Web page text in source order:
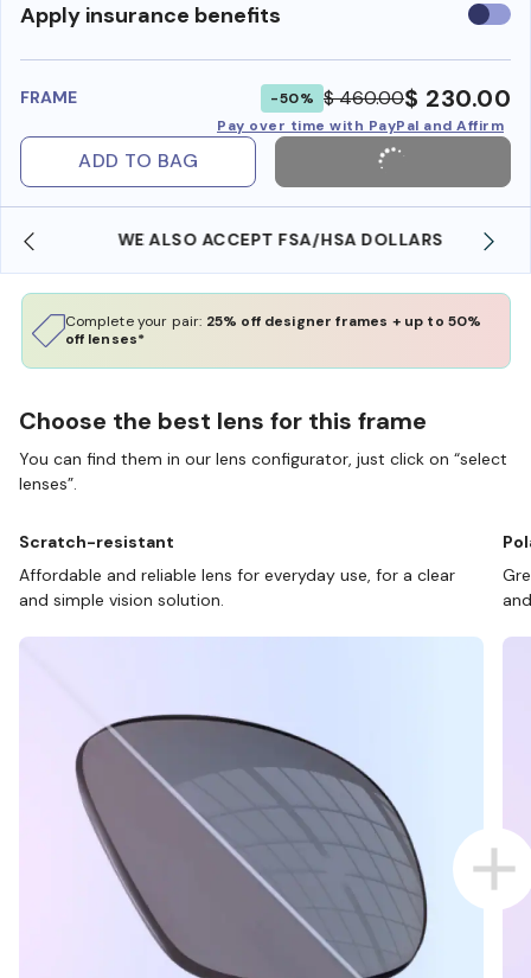
Apply insurance benefits Use
FRAME -50% $ 460.00$ 230.00
Pay over time with PayPal and Affirm
ADD TO BAG
WE ALSO ACCEPT FSA/HSA DOLLARS
Complete your pair: 25% off designer frames + up to 50%
off lenses*
Choose the best lens for this frame
You can find them in our lens configurator, just click on “select
lenses”.
Scratch-resistant
Affordable and reliable lens for everyday use, for a clear
and simple vision solution.